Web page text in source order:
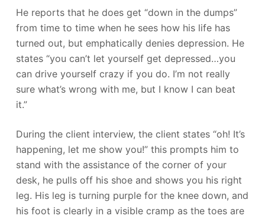
He reports that he does get “down in the dumps”
from time to time when he sees how his life has
turned out, but emphatically denies depression. He
states “you can’t let yourself get depressed…you
can drive yourself crazy if you do. I’m not really
sure what’s wrong with me, but I know I can beat
it.”
During the client interview, the client states “oh! It’s
happening, let me show you!” this prompts him to
stand with the assistance of the corner of your
desk, he pulls off his shoe and shows you his right
leg. His leg is turning purple for the knee down, and
his foot is clearly in a visible cramp as the toes are